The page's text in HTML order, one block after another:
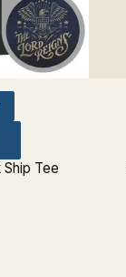
Tee